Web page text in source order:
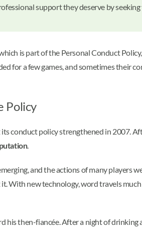
support they deserve by
is part of the Personal Conduct
for a few games, and sometimes their
Policy
conduct policy strengthened in 2007.
.
and the actions of many players
With new technology, word travels
his then-fiancée. After a night of